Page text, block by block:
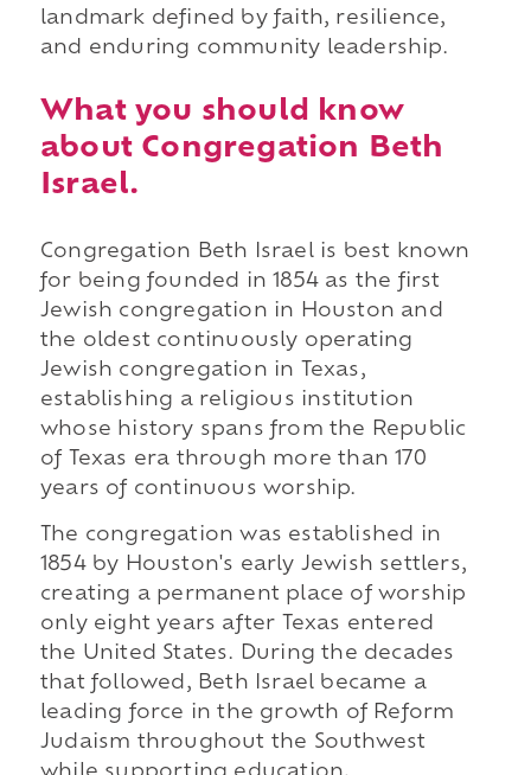
landmark defined by faith, resilience,
and enduring community leadership.
What you should know
about Congregation Beth
Israel.
Congregation Beth Israel is best known
for being founded in 1854 as the first
Jewish congregation in Houston and
the oldest continuously operating
Jewish congregation in Texas,
establishing a religious institution
whose history spans from the Republic
of Texas era through more than 170
years of continuous worship.
The congregation was established in
1854 by Houston's early Jewish settlers,
creating a permanent place of worship
only eight years after Texas entered
the United States. During the decades
that followed, Beth Israel became a
leading force in the growth of Reform
Judaism throughout the Southwest